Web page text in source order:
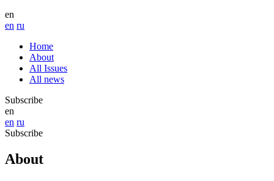
en
en ru
Home
About
All Issues
All news
Subscribe
en
en ru
Subscribe
About